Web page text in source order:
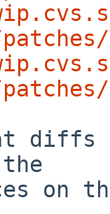
diffs
on